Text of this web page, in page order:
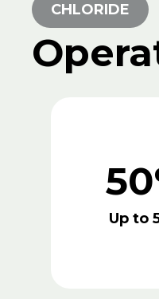
CHLORIDE
Up to